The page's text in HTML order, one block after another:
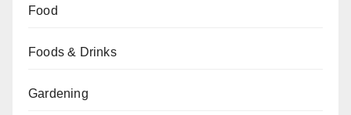
Food
Foods & Drinks
Gardening